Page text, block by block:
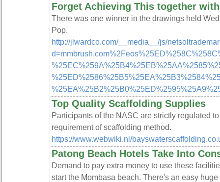
Forget Achieving This together
There was one winner in the drawings held
Pop.
http://jlwardco.com/__media__/js/
Top Quality Scaffolding Supplies
Participants of the NASC are strictly regulated
requirement of scaffolding method.
https://www.webwiki.nl/
Patong Beach Hotels Take Into
Demand to pay extra money to use these
start the Mombasa beach. There's an easy